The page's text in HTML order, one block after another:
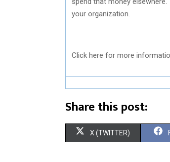
your organization.
Click here for more
Share this post:
S
X (TWITTER)